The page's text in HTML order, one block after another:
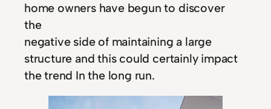
home owners have begun to discover
the
negative side of maintaining a large
structure and this could certainly impact
the trend In the long run.